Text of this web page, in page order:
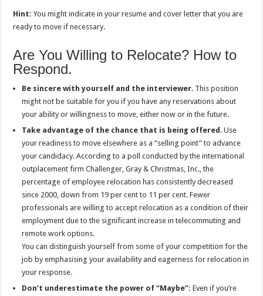
Hint:You might indicate in your resume and cover letter that you are
ready to move if necessary.
Are You Willing to Relocate? How to
Respond.
Be sincere with yourself and the interviewer. This position
might not be suitable for you if you have any reservations about
your ability or willingness to move, either now or in the future.
Take advantage of the chance that is being offered . Use
your readiness to move elsewhere as a “selling point” to advance
your candidacy. According to a poll conducted by the international
outplacement firm Challenger, Gray & Christmas, Inc., the
percentage of employee relocation has consistently decreased
since 2000, down from 19 per cent to 11 per cent. Fewer
professionals are willing to accept relocation as a condition of their
employment due to the significant increase in telecommuting and
remote work options.
You can distinguish yourself from some of your competition for the
job by emphasising your availability and eagerness for relocation in
your response.
Don’t underestimate the power of “Maybe”: Even if you’re